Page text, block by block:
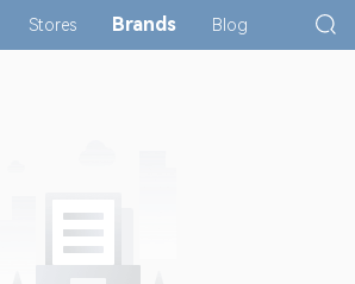
Stores Brands Blog